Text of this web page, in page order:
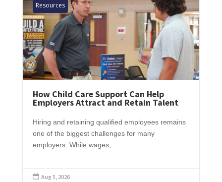
Resources
How Child Care Support Can Help
Employers Attract and Retain Talent
Hiring and retaining qualified employees remains
one of the biggest challenges for many
employers. While wages,...
 Aug 5, 2026